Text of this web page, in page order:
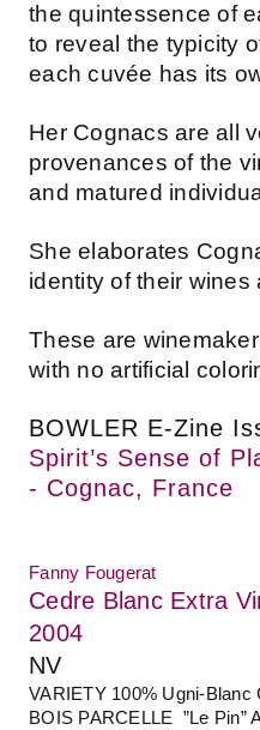
the quintessence of
to reveal the typicity
each cuvée has its
Her Cognacs are all
provenances of the
and matured
She elaborates
identity of their wines
These are
with no artificial
BOWLER E-Zine
Spirit’s Sense of
- Cognac, France
Fanny Fougerat
Cedre Blanc Extra
2004
NV
VARIETY 100% Ugni-Blanc
BOIS PARCELLE ”Le Pin”